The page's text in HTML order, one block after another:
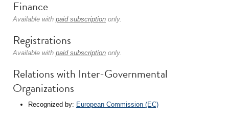
Finance
Available with paid subscription only.
Registrations
Available with paid subscription only.
Relations with Inter-Governmental
Organizations
Recognized by: European Commission (EC)